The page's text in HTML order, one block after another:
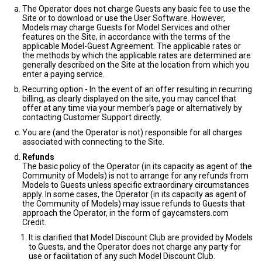
The Operator does not charge Guests any basic fee to use the
Site or to download or use the User Software. However,
Models may charge Guests for Model Services and other
features on the Site, in accordance with the terms of the
applicable Model-Guest Agreement. The applicable rates or
the methods by which the applicable rates are determined are
generally described on the Site at the location from which you
enter a paying service.
Recurring option - In the event of an offer resulting in recurring
billing, as clearly displayed on the site, you may cancel that
offer at any time via your member’s page or alternatively by
contacting Customer Support directly.
You are (and the Operator is not) responsible for all charges
associated with connecting to the Site.
Refunds
The basic policy of the Operator (in its capacity as agent of the
Community of Models) is not to arrange for any refunds from
Models to Guests unless specific extraordinary circumstances
apply. In some cases, the Operator (in its capacity as agent of
the Community of Models) may issue refunds to Guests that
approach the Operator, in the form of gaycamsters.com
Credit.
It is clarified that Model Discount Club are provided by Models
to Guests, and the Operator does not charge any party for
use or facilitation of any such Model Discount Club.